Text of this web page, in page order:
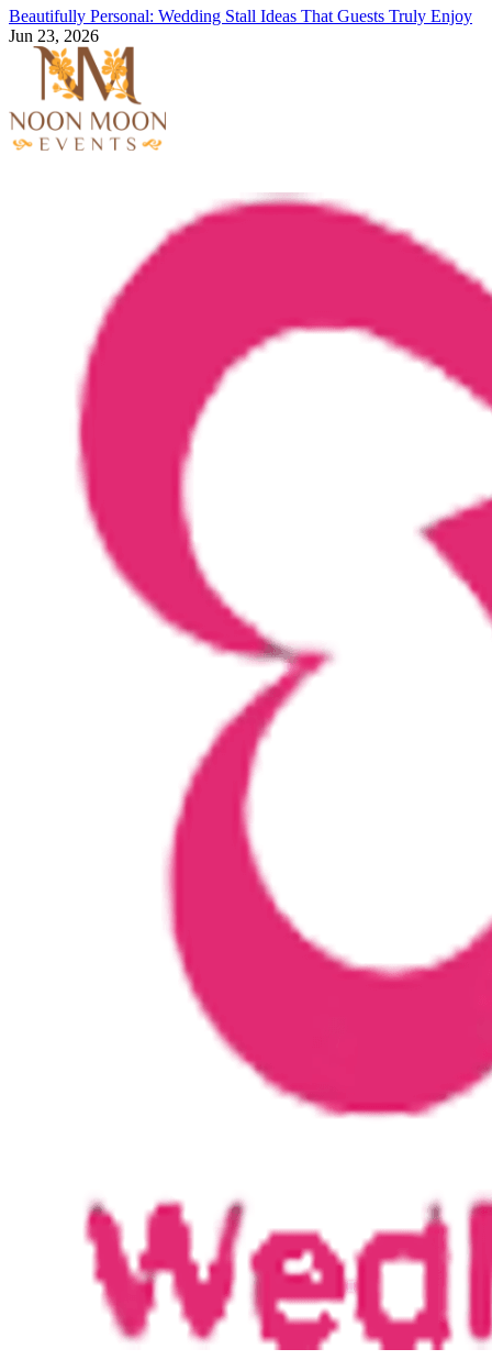
Beautifully Personal: Wedding Stall Ideas That Guests Truly Enjoy
Jun 23, 2026